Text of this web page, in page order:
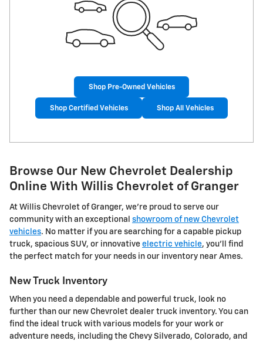
Shop Pre-Owned Vehicles
Shop Certified Vehicles Shop All Vehicles
Browse Our New Chevrolet Dealership
Online With Willis Chevrolet of Granger
At Willis Chevrolet of Granger, we're proud to serve our
community with an exceptional showroom of new Chevrolet
vehicles. No matter if you are searching for a capable pickup
truck, spacious SUV, or innovative electric vehicle, you'll find
the perfect match for your needs in our inventory near Ames.
New Truck Inventory
When you need a dependable and powerful truck, look no
further than our new Chevrolet dealer truck inventory. You can
find the ideal truck with various models for your work or
adventure needs, including the Chevy Silverado, Colorado, and